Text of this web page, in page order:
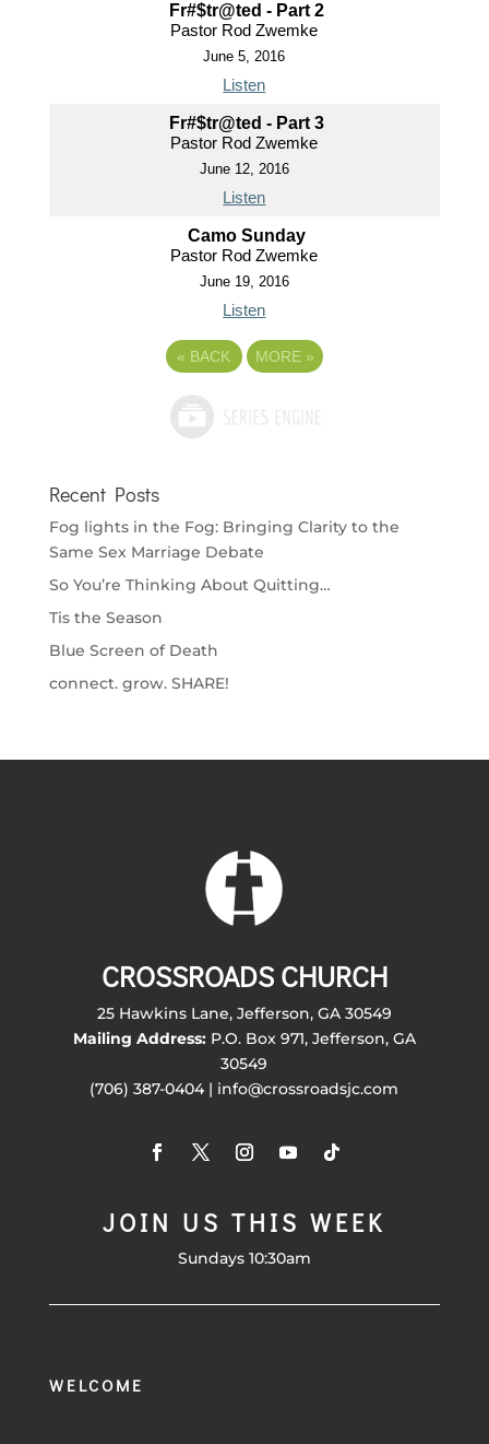
Fr#$tr@ted - Part 2
Pastor Rod Zwemke
June 5, 2016
Listen
Fr#$tr@ted - Part 3
Pastor Rod Zwemke
June 12, 2016
Listen
Camo Sunday
Pastor Rod Zwemke
June 19, 2016
Listen
« BACK MORE »
Recent Posts
Fog lights in the Fog: Bringing Clarity to the
Same Sex Marriage Debate
So You’re Thinking About Quitting…
Tis the Season
Blue Screen of Death
connect. grow. SHARE!
CROSSROADS CHURCH
25 Hawkins Lane, Jefferson, GA 30549
Mailing Address:P.O. Box 971, Jefferson, GA
30549
(706) 387-0404 | info@crossroadsjc.com
JOIN US THIS WEEK
Sundays 10:30am
WELCOME